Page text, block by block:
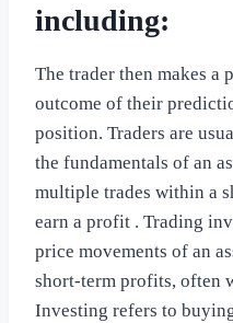
including:
The trader then makes a
outcome of their
position. Traders are
the fundamentals of an
multiple trades within a
earn a profit . Trading
price movements of an
short-term profits, often
Investing refers to